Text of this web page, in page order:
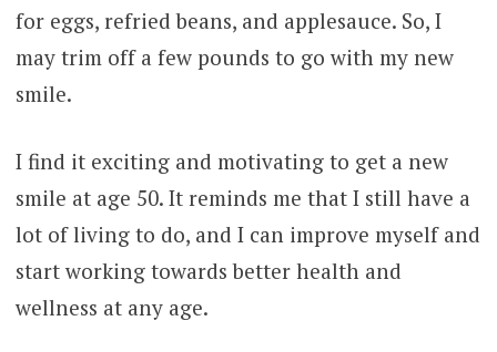
for eggs, refried beans, and applesauce. So, I
may trim off a few pounds to go with my new
smile.
I find it exciting and motivating to get a new
smile at age 50. It reminds me that I still have a
lot of living to do, and I can improve myself and
start working towards better health and
wellness at any age.